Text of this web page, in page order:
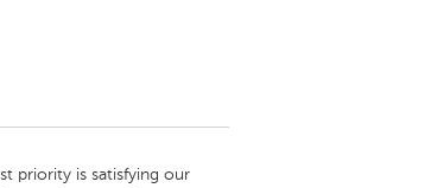
priority is satisfying our